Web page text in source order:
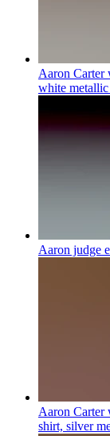
Aaron Carter
white
Aaron judge
Aaron Carter
shirt, silver